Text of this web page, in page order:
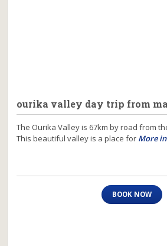
ourika valley day trip from
The Ourika Valley is 67km by road from
This beautiful valley is a place for More
BOOK NOW